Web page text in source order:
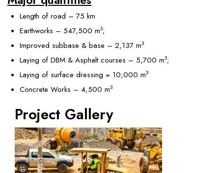
Length of road – 75 km
Earthworks – 547,500 m3;
Improved subbase & base – 2,137 m3
Laying of DBM & Asphalt courses – 5,700 m3;
Laying of surface dressing = 10,000 m3
Concrete Works – 4,500 m3
Project Gallery